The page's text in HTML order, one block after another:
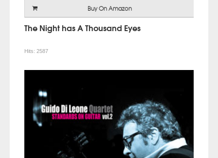
Buy On Amazon
The Night has A Thousand Eyes
Hits: 2587